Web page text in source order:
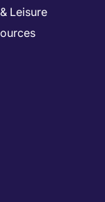
Leisure